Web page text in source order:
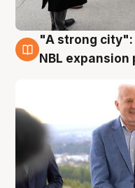
3 Aug
"A strong city":
NBL expansion